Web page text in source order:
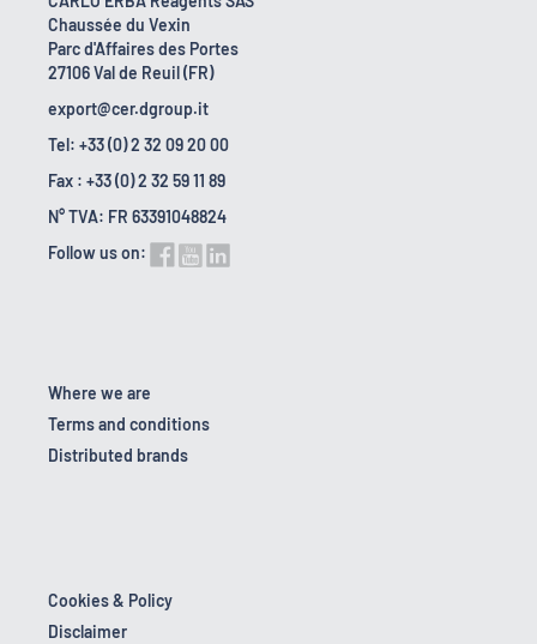
Chaussée du Vexin
Parc d'Affaires des Portes
27106 Val de Reuil (FR)
export@cer.dgroup.it
Tel: +33 (0) 2 32 09 20 00
Fax : +33 (0) 2 32 59 11 89
N° TVA: FR 63391048824
Follow us on:
Where we are
Terms and conditions
Distributed brands
Cookies & Policy
Disclaimer